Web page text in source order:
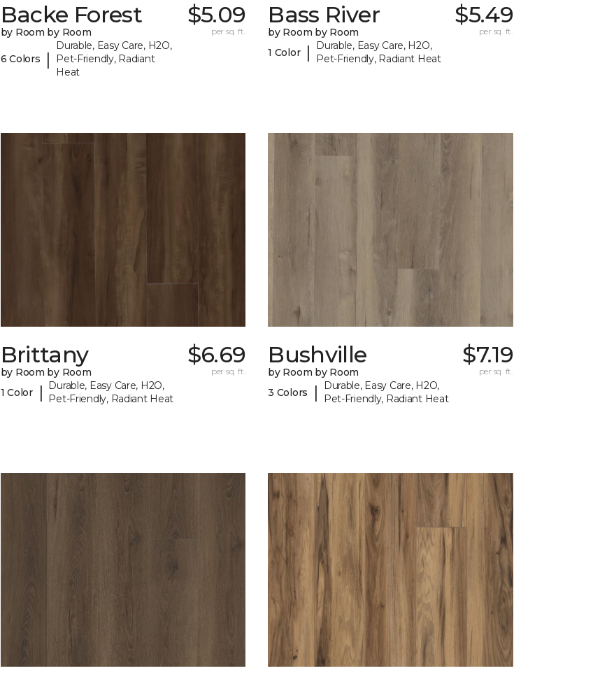
Backe Forest
by Room by Room
6 Colors |
Durable, Easy Care, H2O,
Pet-Friendly, Radiant
Heat
$5.09
per sq. ft.
Bass River
by Room by Room
1 Color |
Durable, Easy Care, H2O,
Pet-Friendly, Radiant Heat
$5.49
per sq. ft.
Brittany
by Room by Room
1 Color
|
Durable, Easy Care, H2O,
Pet-Friendly, Radiant Heat
$6.69
per sq. ft.
Bushville
by Room by Room
3 Colors
|
Durable, Easy Care, H2O,
Pet-Friendly, Radiant Heat
$7.19
per sq. ft.